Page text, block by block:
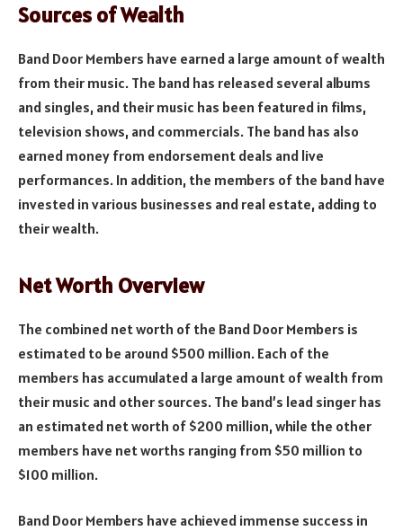
Sources of Wealth
Band Door Members have earned a large amount of wealth
from their music. The band has released several albums
and singles, and their music has been featured in films,
television shows, and commercials. The band has also
earned money from endorsement deals and live
performances. In addition, the members of the band have
invested in various businesses and real estate, adding to
their wealth.
Net Worth Overview
The combined net worth of the Band Door Members is
estimated to be around $500 million. Each of the
members has accumulated a large amount of wealth from
their music and other sources. The band’s lead singer has
an estimated net worth of $200 million, while the other
members have net worths ranging from $50 million to
$100 million.
Band Door Members have achieved immense success in